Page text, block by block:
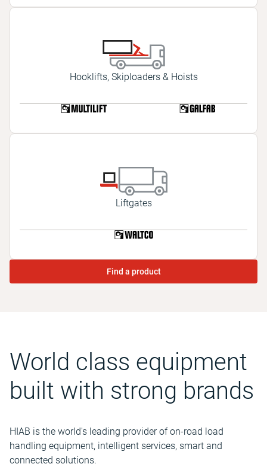
Hooklifts, Skiploaders & Hoists
Liftgates
Find a product
World class equipment
built with strong brands
HIAB is the world's leading provider of on-road load
handling equipment, intelligent services, smart and
connected solutions.